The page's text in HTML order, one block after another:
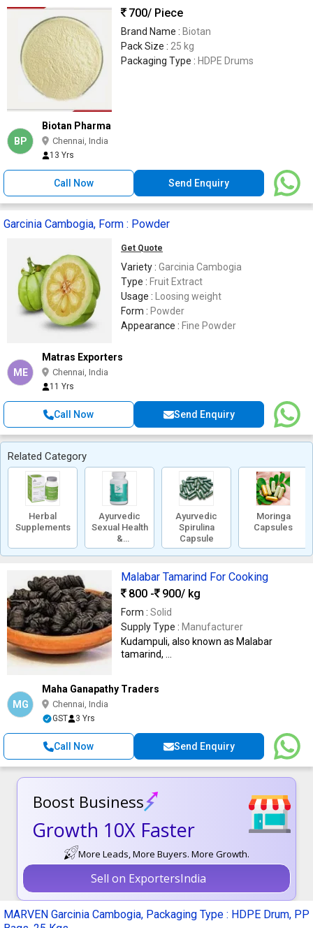
700/ Piece
Brand Name : Biotan
Pack Size : 25 kg
Packaging Type : HDPE Drums
BP
Biotan Pharma
Chennai, India
13 Yrs
Call Now Send Enquiry
Garcinia Cambogia, Form : Powder
Get Quote
Variety : Garcinia Cambogia
Type : Fruit Extract
Usage :
Loosing weight
Form : Powder
Appearance : Fine Powder
ME
Matras Exporters
Chennai, India
11 Yrs
Call Now Send Enquiry
Related Category
Herbal
Supplements
Ayurvedic
Sexual Health
&
Performance
Ayurvedic
Spirulina
Capsule
Moringa
Capsules
Malabar Tamarind For Cooking
800 -
900/ kg
Form : Solid
Supply Type : Manufacturer
Kudampuli, also known as Malabar
tamarind, ...
MG
Maha Ganapathy Traders
Chennai, India
GST 3 Yrs
Call Now Send Enquiry
Boost Business
Growth 10X Faster
More Leads, More Buyers. More Growth.
Sell on ExportersIndia
MARVEN Garcinia Cambogia, Packaging Type : HDPE Drum, PP